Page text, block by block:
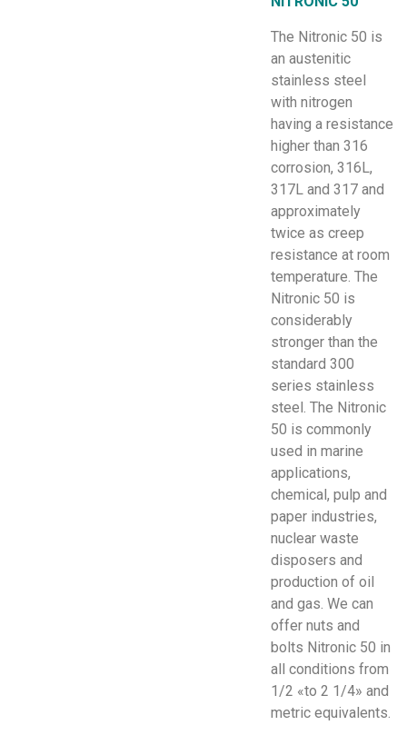
The Nitronic 50 is
an austenitic
stainless steel
with nitrogen
having a resistance
higher than 316
corrosion, 316L,
317L and 317 and
approximately
twice as creep
resistance at room
temperature. The
Nitronic 50 is
considerably
stronger than the
standard 300
series stainless
steel. The Nitronic
50 is commonly
used in marine
applications,
chemical, pulp and
paper industries,
nuclear waste
disposers and
production of oil
and gas. We can
offer nuts and
bolts Nitronic 50 in
all conditions from
1/2 «to 2 1/4» and
metric equivalents.